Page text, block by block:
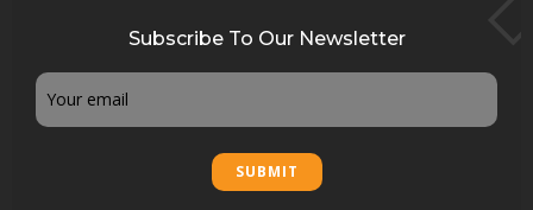
Subscribe To Our Newsletter
Email